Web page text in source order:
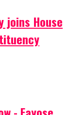
joins House